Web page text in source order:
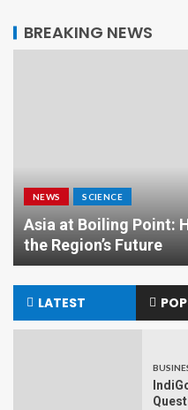
BREAKING NEWS
NEWS SCIENCE
Asia at Boiling Point:
the Region’s Future
LATEST